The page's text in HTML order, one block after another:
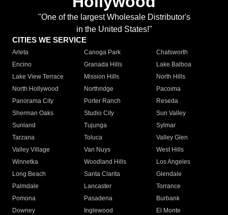
"One of the largest Wholesale Distributor's
in the United States!"
CITIES WE SERVICE
Arleta Canoga Park
Chatsworth
Encino
Granada Hills
Lake Balboa
Lake View Terrace
Mission Hills
North Hills
North Hollywood
Northridge
Pacoima
Panorama City
Porter Ranch
Reseda
Sherman Oaks
Studio City
Sun Valley
Sunland
Tujunga
Sylmar
Tarzana
Toluca
Valley Glen
Valley Village
Van Nuys
West Hills
Winnetka
Woodland Hills
Los Angeles
Long Beach
Santa Clarita
Glendale
Palmdale
Lancaster
Torrance
Pomona
Pasadena
Burbank
Downey
Inglewood
El Monte